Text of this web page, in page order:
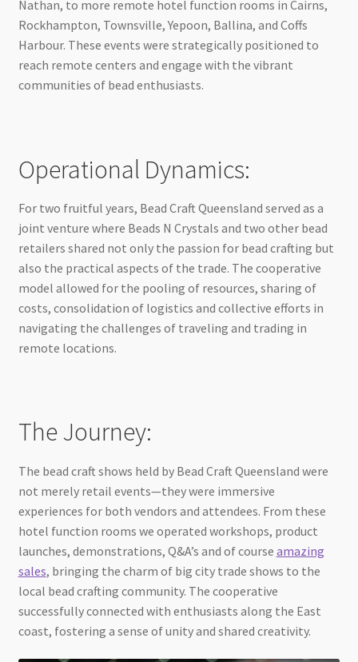
Nathan, to more remote hotel function rooms in Cairns,
Rockhampton, Townsville, Yepoon, Ballina, and Coffs
Harbour. These events were strategically positioned to
reach remote centers and engage with the vibrant
communities of bead enthusiasts.
Operational Dynamics:
For two fruitful years, Bead Craft Queensland served as a
joint venture where Beads N Crystals and two other bead
retailers shared not only the passion for bead crafting but
also the practical aspects of the trade. The cooperative
model allowed for the pooling of resources, sharing of
costs, consolidation of logistics and collective efforts in
navigating the challenges of traveling and trading in
remote locations.
The Journey:
The bead craft shows held by Bead Craft Queensland were
not merely retail events—they were immersive
experiences for both vendors and attendees. From these
hotel function rooms we operated workshops, product
launches, demonstrations, Q&A’s and of course amazing
sales, bringing the charm of big city trade shows to the
local bead crafting community. The cooperative
successfully connected with enthusiasts along the East
coast, fostering a sense of unity and shared creativity.